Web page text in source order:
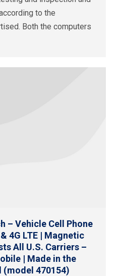
to the
Both the computers
– Vehicle Cell Phone
4G LTE | Magnetic
All U.S. Carriers –
| Made in the
(model 470154)